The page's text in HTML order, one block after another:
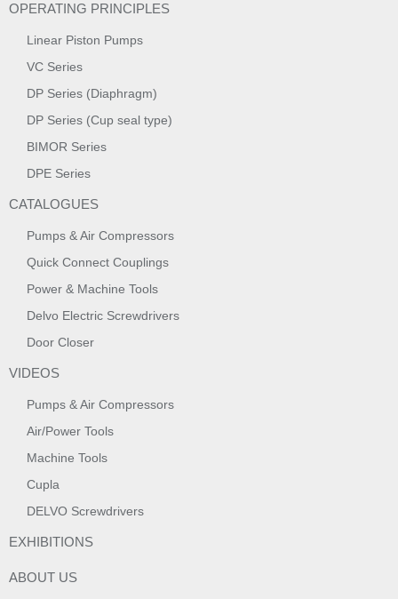
OPERATING PRINCIPLES
Linear Piston Pumps
VC Series
DP Series (Diaphragm)
DP Series (Cup seal type)
BIMOR Series
DPE Series
CATALOGUES
Pumps & Air Compressors
Quick Connect Couplings
Power & Machine Tools
Delvo Electric Screwdrivers
Door Closer
VIDEOS
Pumps & Air Compressors
Air/Power Tools
Machine Tools
Cupla
DELVO Screwdrivers
EXHIBITIONS
ABOUT US